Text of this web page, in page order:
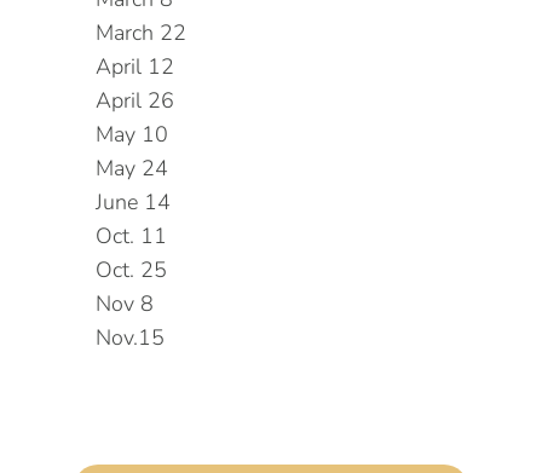
March 22
April 12
April 26
May 10
May 24
June 14
Oct. 11
Oct. 25
Nov 8
Nov.15